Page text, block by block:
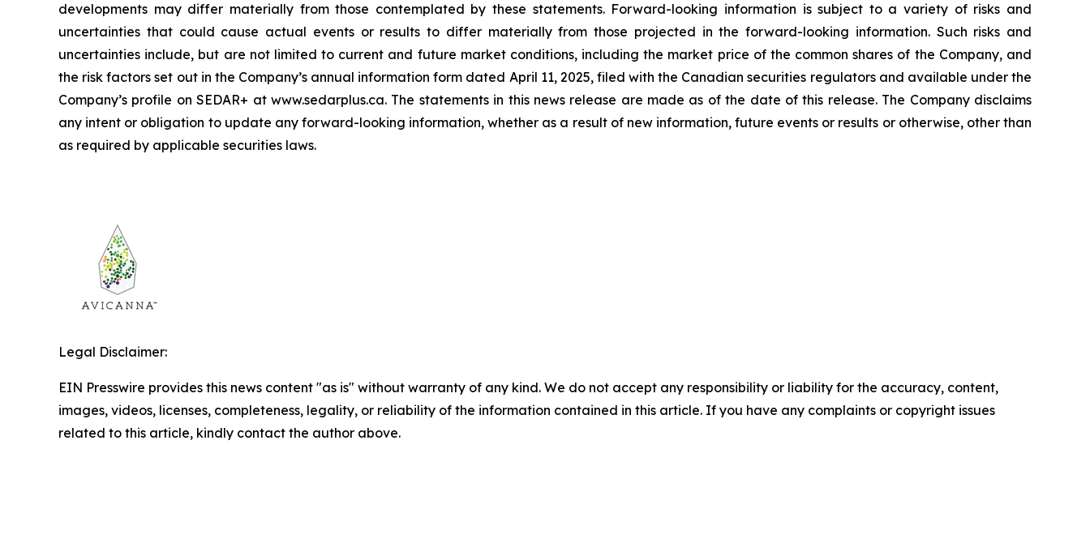
developments may differ materially from those contemplated by these statements. Forward-looking information is subject to a variety of risks and
uncertainties that could cause actual events or results to differ materially from those projected in the forward-looking information. Such risks and
uncertainties include, but are not limited to current and future market conditions, including the market price of the common shares of the Company, and
the risk factors set out in the Company’s annual information form dated April 11, 2025, filed with the Canadian securities regulators and available under the
Company’s profile on SEDAR+ at www.sedarplus.ca. The statements in this news release are made as of the date of this release. The Company disclaims
any intent or obligation to update any forward-looking information, whether as a result of new information, future events or results or otherwise, other than
as required by applicable securities laws.
Legal Disclaimer:
EIN Presswire provides this news content "as is" without warranty of any kind. We do not accept any responsibility or liability for the accuracy, content,
images, videos, licenses, completeness, legality, or reliability of the information contained in this article. If you have any complaints or copyright issues
related to this article, kindly contact the author above.